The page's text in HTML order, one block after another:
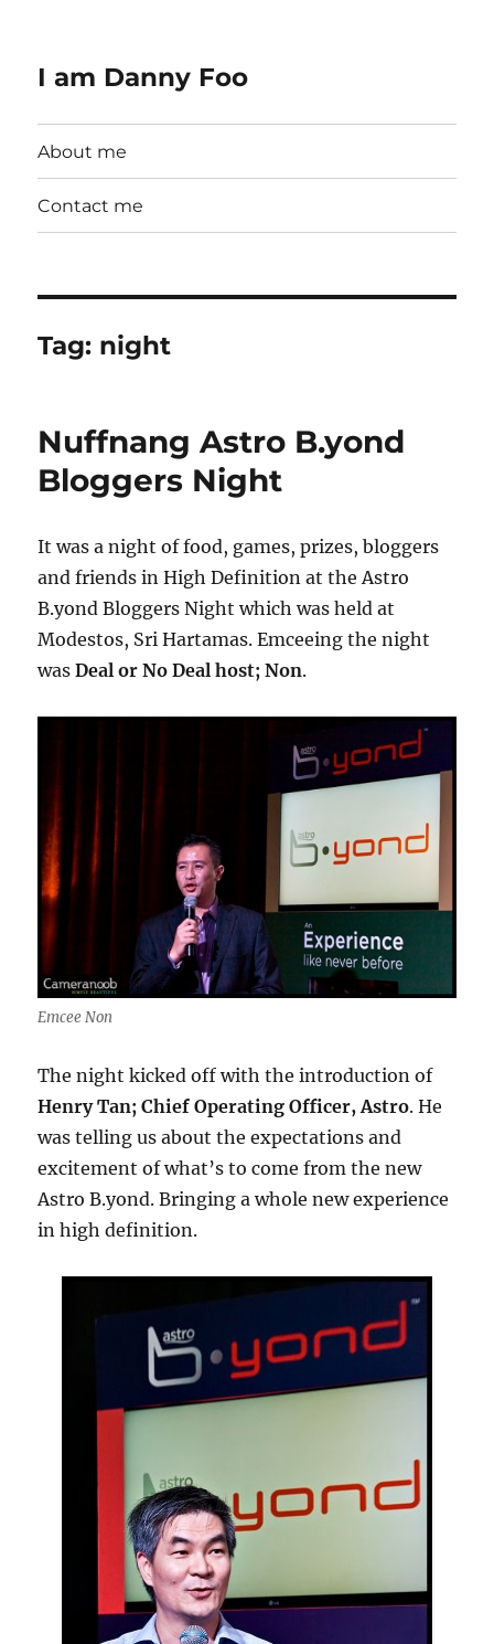
I am Danny Foo
About me
Contact me
Tag: night
Nuffnang Astro B.yond
Bloggers Night
It was a night of food, games, prizes, bloggers
and friends in High Definition at the Astro
B.yond Bloggers Night which was held at
Modestos, Sri Hartamas. Emceeing the night
was Deal or No Deal host; Non.
Emcee Non
The night kicked off with the introduction of
Henry Tan; Chief Operating Officer, Astro. He
was telling us about the expectations and
excitement of what’s to come from the new
Astro B.yond. Bringing a whole new experience
in high definition.